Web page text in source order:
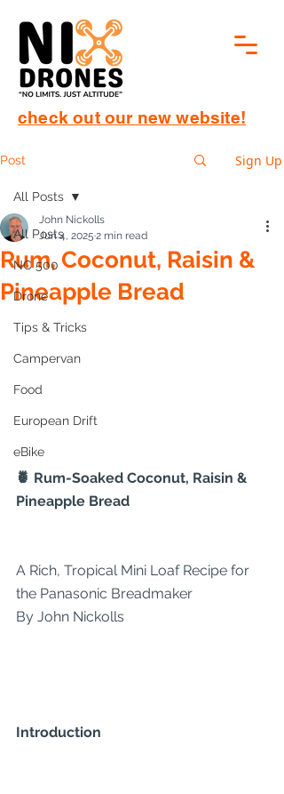
check out our new website!
Post Sign Up
All Posts
NC 500
Drone
Tips & Tricks
Campervan
Food
European Drift
eBike
All Posts
Rum, Coconut, Raisin &
Pineapple Bread
John Nickolls
Jun 4, 2025 2 min read
🍍 Rum-Soaked Coconut, Raisin &
Pineapple Bread
A Rich, Tropical Mini Loaf Recipe for
the Panasonic Breadmaker
By John Nickolls
Introduction